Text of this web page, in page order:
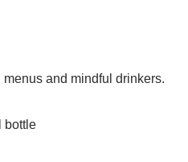
and mindful drinkers.
bottle